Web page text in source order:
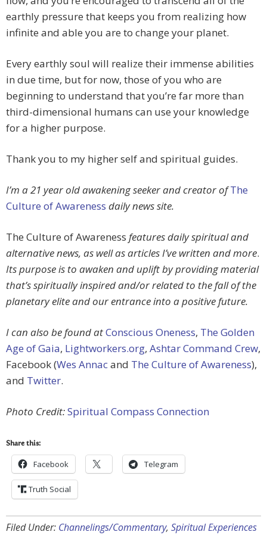
earthly pressure that keeps you from realizing how
infinite and able you are to change your planet.
Every earthly soul will realize their immense abilities
in due time, but for now, those of you who are
beginning to understand that you’re far more than
third-dimensional humans can use your knowledge
for a higher purpose.
Thank you to my higher self and spiritual guides.
I’m a 21 year old awakening seeker and creator ofThe
Culture of Awareness daily news site.
The Culture of Awareness features daily spiritual and
alternative news, as well as articles I’ve written and more.
Its purpose is to awaken and uplift by providing material
that’s spiritually inspired and/or related to the fall of the
planetary elite and our entrance into a positive future.
I can also be found atConscious Oneness, The Golden
Age of Gaia, Lightworkers.org, Ashtar Command Crew,
Facebook (Wes Annacand The Culture of Awareness),
and Twitter.
Photo Credit:Spiritual Compass Connection
Share this:
Facebook Telegram
Truth Social
Filed Under: Channelings/Commentary, Spiritual Experiences